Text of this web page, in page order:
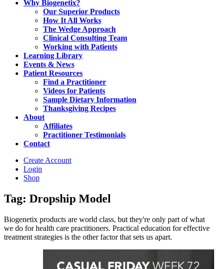
Why Biogenetix?
Our Superior Products
How It All Works
The Wedge Approach
Clinical Consulting Team
Working with Patients
Learning Library
Events & News
Patient Resources
Find a Practitioner
Videos for Patients
Sample Dietary Information
Thanksgiving Recipes
About
Affiliates
Practitioner Testimonials
Contact
Create Account
Login
Shop
Tag: Dropship Model
Biogenetix products are world class, but they're only part of what
we do for health care practitioners. Practical education for effective
treatment strategies is the other factor that sets us apart.